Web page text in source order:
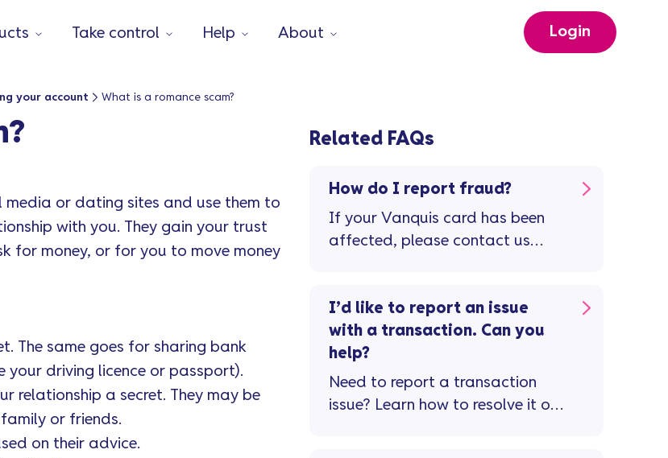
Take control Help About Login
your account What is a romance scam?
media or dating sites and use them to
with you. They gain your trust
for money, or for you to move money
The same goes for sharing bank
driving licence or passport).
relationship a secret. They may be
or friends.
on their advice.
Related FAQs
How do I report fraud?
If your Vanquis card has been
affected, please contact us
I’d like to report an issue
with a transaction. Can you
help?
Need to report a transaction
issue? Learn how to resolve it or